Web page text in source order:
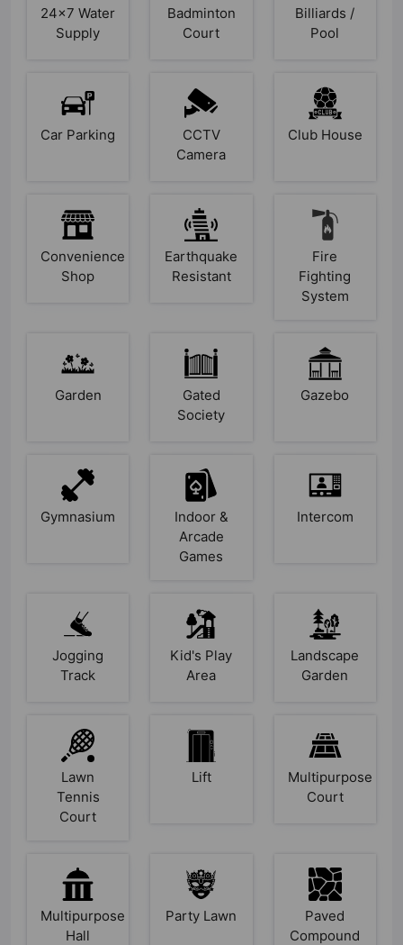
24x7 Water
Supply
Badminton
Court
Billiards /
Pool
Car Parking
CCTV
Camera
Club House
Convenience
Shop
Earthquake
Resistant
Fire
Fighting
System
Garden
Gated
Society
Gazebo
Gymnasium
Indoor &
Arcade
Games
Intercom
Jogging
Track
Kid's Play
Area
Landscape
Garden
Lawn
Tennis
Court
Lift
Multipurpose
Court
Multipurpose
Hall
Party Lawn
Paved
Compound